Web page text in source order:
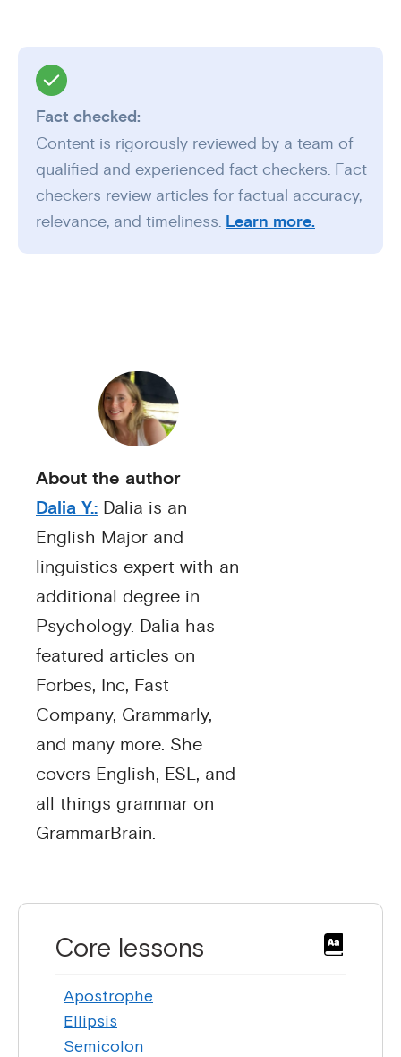
Fact checked:
Content is rigorously reviewed by a team of
qualified and experienced fact checkers. Fact
checkers review articles for factual accuracy,
relevance, and timeliness. Learn more.
About the author
Dalia Y.: Dalia is an
English Major and
linguistics expert with an
additional degree in
Psychology. Dalia has
featured articles on
Forbes, Inc, Fast
Company, Grammarly,
and many more. She
covers English, ESL, and
all things grammar on
GrammarBrain.
Core lessons
Apostrophe
Ellipsis
Semicolon